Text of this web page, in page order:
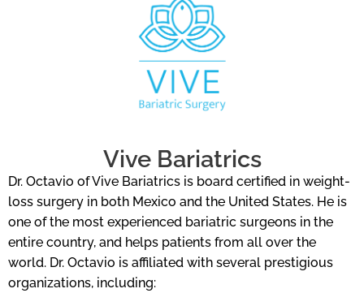
Vive Bariatrics
Dr. Octavio of Vive Bariatrics is board certified in weight-
loss surgery in both Mexico and the United States. He is
one of the most experienced bariatric surgeons in the
entire country, and helps patients from all over the
world. Dr. Octavio is affiliated with several prestigious
organizations, including: